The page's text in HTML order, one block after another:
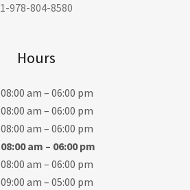
1-978-804-8580
Hours
08:00 am – 06:00 pm
08:00 am – 06:00 pm
08:00 am – 06:00 pm
08:00 am – 06:00 pm
08:00 am – 06:00 pm
09:00 am – 05:00 pm